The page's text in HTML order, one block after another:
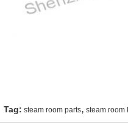
Tag: steam room parts, steam room